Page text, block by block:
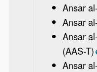
Ansar
Ansar
Ansar
(AAS-T)
Ansar